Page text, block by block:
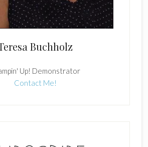
Buchholz
Up! Demonstrator
Contact Me!